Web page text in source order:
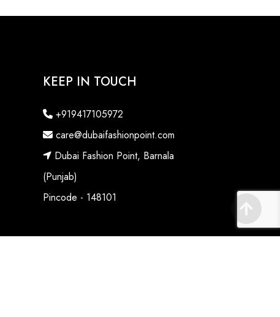
KEEP IN TOUCH
+919417105972
care@dubaifashionpoint.com
Dubai Fashion Point, Barnala
(Punjab)
Pincode - 148101